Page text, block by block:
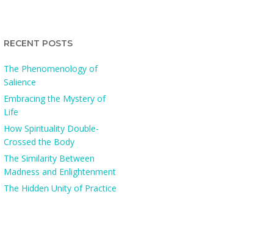
RECENT POSTS
The Phenomenology of
Salience
Embracing the Mystery of
Life
How Spirituality Double-
Crossed the Body
The Similarity Between
Madness and Enlightenment
The Hidden Unity of Practice